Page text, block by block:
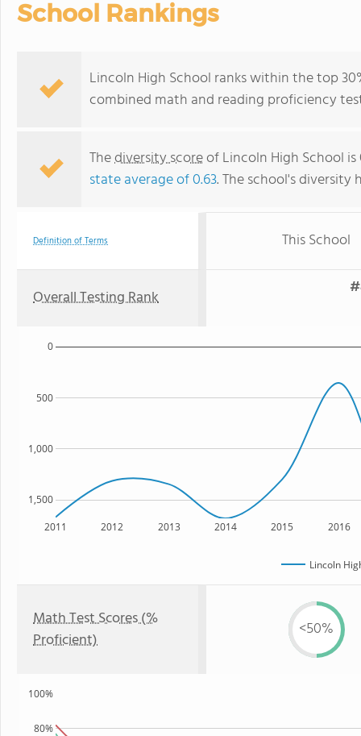
School Rankings
Lincoln High School ranks within the top
combined math and reading proficiency
Thediversity scoreof Lincoln High School
state average of 0.63. The school's
Definition of Terms This School
Overall Testing Rank
2011 2012 2013 2014 2015 2016
1,500
1,000
500
0
Lincoln
Math Test Scores (%
Proficient)
<50%
80%
100%